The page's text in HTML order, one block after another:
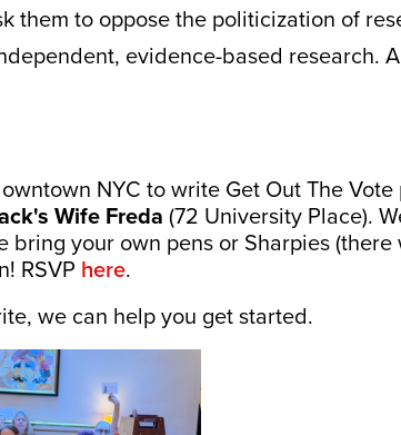
them to oppose the politicization of
evidence-based research.
NYC to write Get Out The
Wife Freda (72 University Place).
bring your own pens or Sharpies
RSVP here.
we can help you get started.